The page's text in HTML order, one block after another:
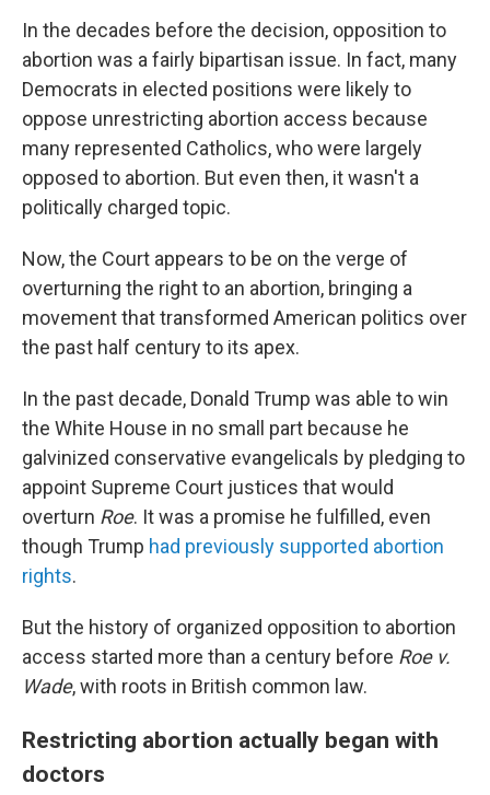
In the decades before the decision, opposition to
abortion was a fairly bipartisan issue. In fact, many
Democrats in elected positions were likely to
oppose unrestricting abortion access because
many represented Catholics, who were largely
opposed to abortion. But even then, it wasn't a
politically charged topic.
Now, the Court appears to be on the verge of
overturning the right to an abortion, bringing a
movement that transformed American politics over
the past half century to its apex.
In the past decade, Donald Trump was able to win
the White House in no small part because he
galvinized conservative evangelicals by pledging to
appoint Supreme Court justices that would
overturn Roe. It was a promise he fulfilled, even
though Trump had previously supported abortion
rights.
But the history of organized opposition to abortion
access started more than a century before Roe v.
Wade, with roots in British common law.
Restricting abortion actually began with
doctors